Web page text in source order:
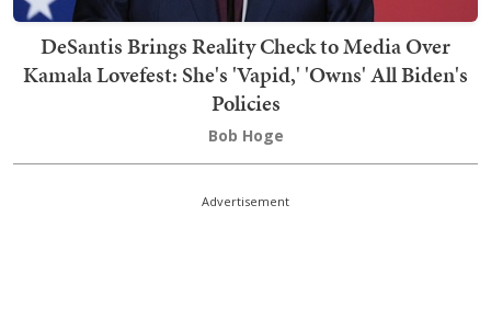
DeSantis Brings Reality Check to Media Over
Kamala Lovefest: She's 'Vapid,' 'Owns' All Biden's
Policies
Bob Hoge
Advertisement